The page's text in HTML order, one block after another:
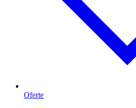
Oferte